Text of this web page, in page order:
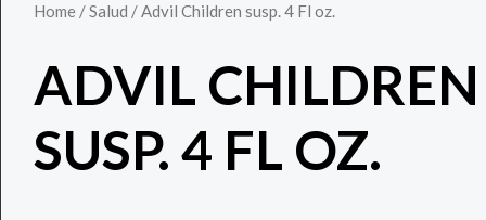
Home /Salud / Advil Children susp. 4 Fl oz.
ADVIL CHILDREN
SUSP. 4 FL OZ.